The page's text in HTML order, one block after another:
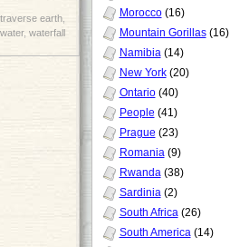
traverse earth,
water, waterfall
Morocco(16)
Mountain Gorillas(16)
Namibia(14)
New York(20)
Ontario(40)
People (41)
Prague (23)
Romania(9)
Rwanda(38)
Sardinia(2)
South Africa(26)
South America(14)